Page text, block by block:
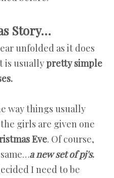
Story…
unfolded as it does
is usuallypretty simple
way things usually
girls are given one
Eve. Of course,
a new set of pj's.
I need to be